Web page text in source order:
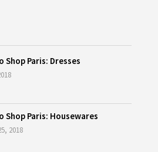
Shop Paris: Dresses
Shop Paris: Housewares
2018